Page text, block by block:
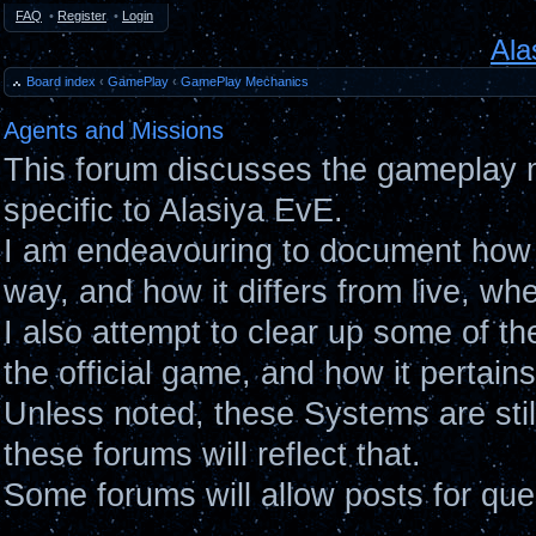
FAQ • Register • Login
Board index ‹ GamePlay ‹ GamePlay Mechanics
Agents and Missions
This forum discusses the gameplay
specific to Alasiya EvE.
I am endeavouring to document
way, and how it differs from live,
I also attempt to clear up some of
the official game, and how it
Unless noted, these Systems are
these forums will reflect that.
Some forums will allow posts for